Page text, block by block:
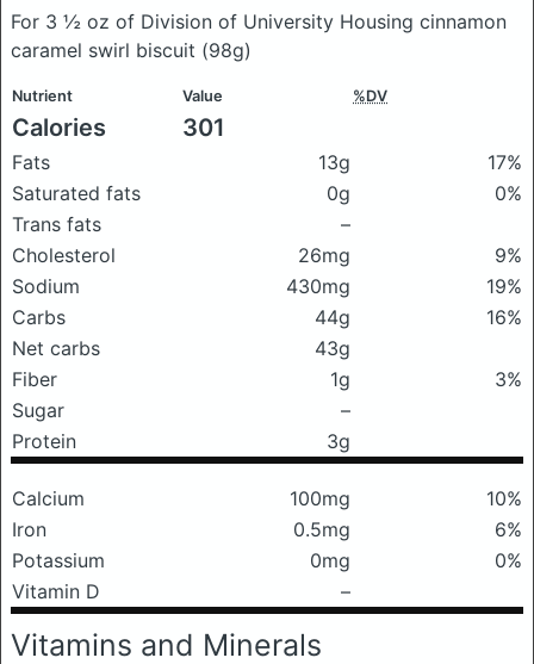
For 3 ½ oz of Division of University Housing cinnamon
caramel swirl biscuit (98g)
Nutrient Value %DV
Calories 301
Fats 13g
17%
Saturated fats
0g
0%
Trans fats
–
Cholesterol
26mg
9%
Sodium
430mg
19%
Carbs
44g
16%
Net carbs
43g
Fiber
1g
3%
Sugar
–
Protein
3g
Calcium 100mg
10%
Iron
0.5mg
6%
Potassium
0mg
0%
Vitamin D
–
Vitamins and Minerals